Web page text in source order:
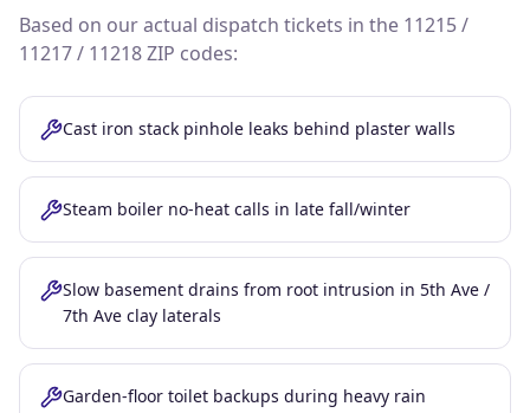
Based on our actual dispatch tickets in the 11215 /
11217 / 11218ZIP codes:
Cast iron stack pinhole leaks behind plaster walls
Steam boiler no-heat calls in late fall/winter
Slow basement drains from root intrusion in 5th Ave /
7th Ave clay laterals
Garden-floor toilet backups during heavy rain